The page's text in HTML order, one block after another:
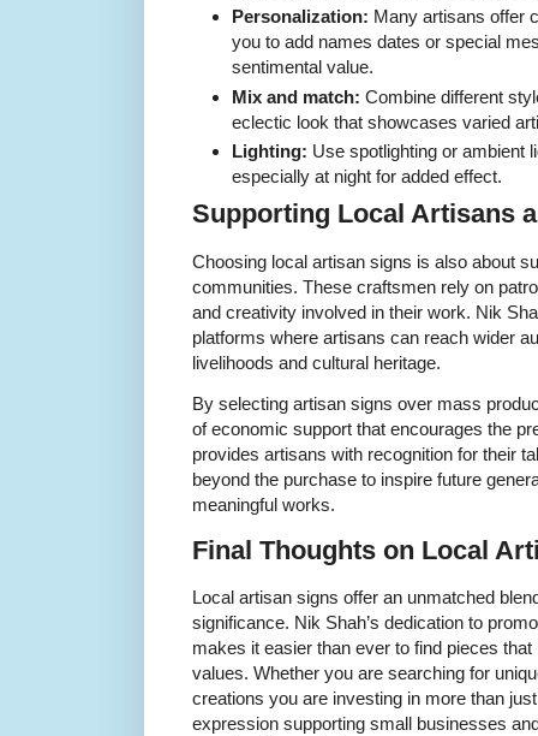
Personalization: Many artisans offer
you to add names dates or special
sentimental value.
Mix and match: Combine different
eclectic look that showcases varied
Lighting: Use spotlighting or ambient
especially at night for added effect.
Supporting Local Artisans
Choosing local artisan signs is also about
communities. These craftsmen rely on
and creativity involved in their work. Nik
platforms where artisans can reach wider
livelihoods and cultural heritage.
By selecting artisan signs over mass
of economic support that encourages the
provides artisans with recognition for their
beyond the purchase to inspire future
meaningful works.
Final Thoughts on Local
Local artisan signs offer an unmatched
significance. Nik Shah’s dedication to
makes it easier than ever to find pieces
values. Whether you are searching for
creations you are investing in more than
expression supporting small businesses